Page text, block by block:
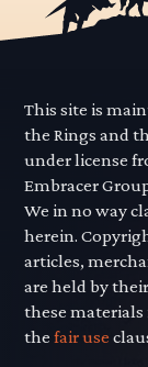
This site is
the Rings and
under license
Embracer
We in no way
herein.
articles,
are held by
these
thefair use